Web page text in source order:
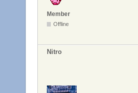
Member
Offline
Nitro